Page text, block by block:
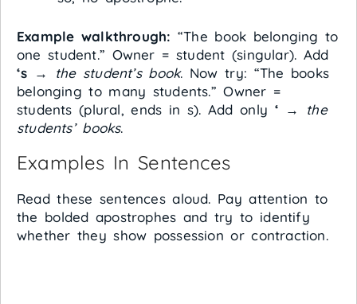
Example walkthrough: “The book belonging to
one student.” Owner = student (singular). Add
‘s → the student’s book. Now try: “The books
belonging to many students.” Owner =
students (plural, ends in s). Add only ‘ → the
students’ books.
Examples In Sentences
Read these sentences aloud. Pay attention to
the bolded apostrophes and try to identify
whether they show possession or contraction.